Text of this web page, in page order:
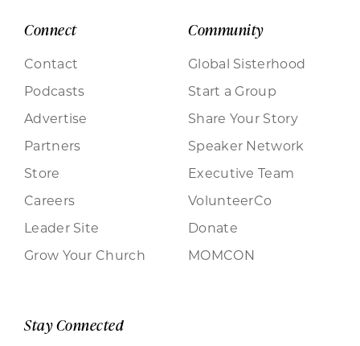
Connect
Contact
Podcasts
Advertise
Partners
Store
Careers
Leader Site
Grow Your Church
Community
Global Sisterhood
Start a Group
Share Your Story
Speaker Network
Executive Team
VolunteerCo
Donate
MOMCON
Stay Connected